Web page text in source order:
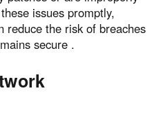
Englishissues promptly,
reduce the risk of breaches
secure .